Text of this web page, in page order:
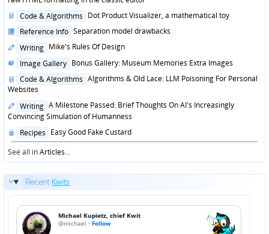
Posted
Code & Algorithms Dot Product Visualizer, a mathematical toy
Posted
Reference Info Separation model drawbacks
Posted
Writing Mike's Rules Of Design
Posted
Image Gallery Bonus Gallery: Museum Memories Extra Images
Posted
in
Code & Algorithms Algorithms & Old Lace: LLM Poisoning For Personal
Websites
Posted
in
Writing A Milestone Passed: Brief Thoughts On AI's Increasingly
Convincing Simulation of Humanness
Posted
in
Recipes Easy Good Fake Custard
See all inArticles...
Recent Kwits